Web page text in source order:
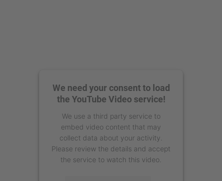
We need your consent to load
the YouTube Video service!
We use a third party service to
embed video content that may
collect data about your activity.
Please review the details and accept
the service to watch this video.